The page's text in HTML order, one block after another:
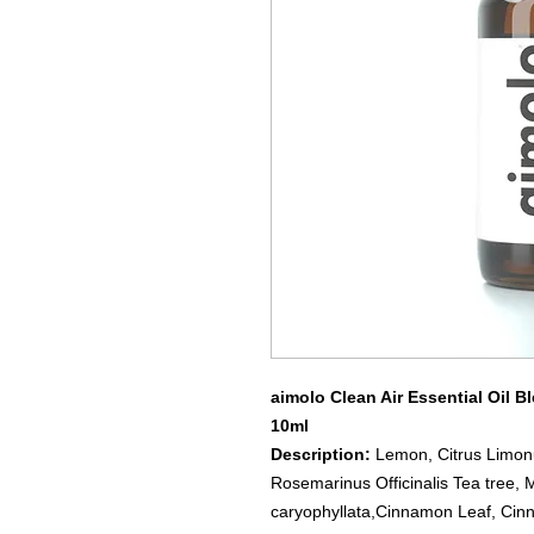
aimolo Clean Air Essential Oil
10ml
Description: Lemon, Citrus
Rosemarinus Officinalis Tea tree,
caryophyllata,Cinnamon Leaf,